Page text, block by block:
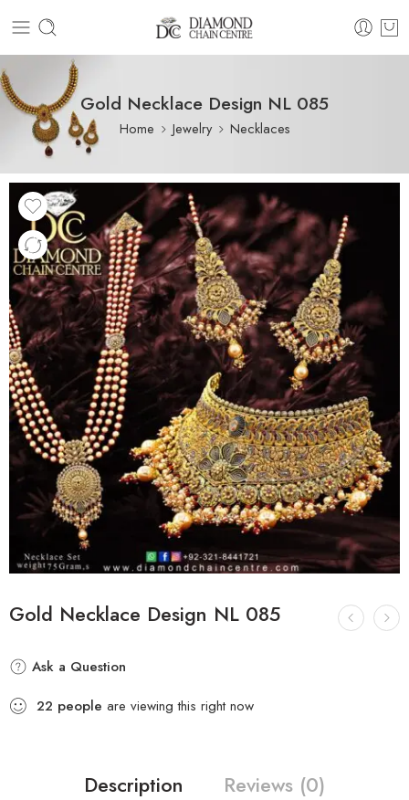
Gold Necklace Design NL 085
Home Jewelry Necklaces
Gold Necklace Design NL 085
Ask a Question
22 people are viewing this right now
Description Reviews (0)